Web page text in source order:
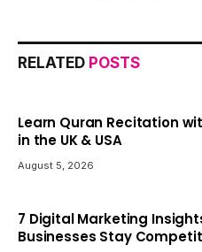
RELATED POSTS
Learn Quran Recitation
in the UK & USA
August 5, 2026
7 Digital Marketing
Businesses Stay